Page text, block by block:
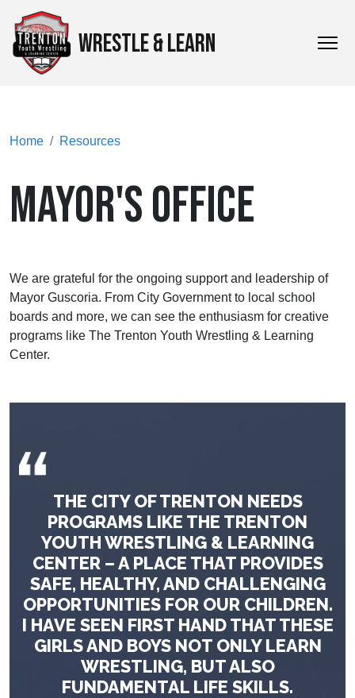
WRESTLE & LEARN
Home Resources
MAYOR'S OFFICE
We are grateful for the ongoing support and leadership of
Mayor Guscoria. From City Government to local school
boards and more, we can see the enthusiasm for creative
programs like The Trenton Youth Wrestling & Learning
Center.
THE CITY OF TRENTON NEEDS
PROGRAMS LIKE THE TRENTON
YOUTH WRESTLING & LEARNING
CENTER – A PLACE THAT PROVIDES
SAFE, HEALTHY, AND CHALLENGING
OPPORTUNITIES FOR OUR CHILDREN.
I HAVE SEEN FIRST HAND THAT THESE
GIRLS AND BOYS NOT ONLY LEARN
WRESTLING, BUT ALSO
FUNDAMENTAL LIFE SKILLS.